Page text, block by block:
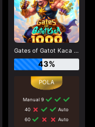
Gates of Gatot Kaca 1000
43%
Manual 9
40
Auto
60
Auto